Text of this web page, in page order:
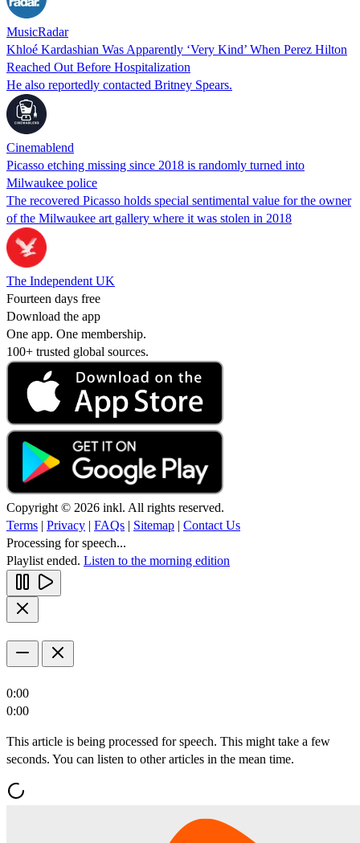
MusicRadar
Khloé Kardashian Was Apparently ‘Very Kind’ When Perez Hilton
Reached Out Before Hospitalization
He also reportedly contacted Britney Spears.
Cinemablend
Picasso etching missing since 2018 is randomly turned into
Milwaukee police
The recovered Picasso holds special sentimental value for the owner
of the Milwaukee art gallery where it was stolen in 2018
The Independent UK
Fourteen days free
Download the app
One app. One membership.
100+ trusted global sources.
Copyright © 2026 inkl. All rights reserved.
Terms | Privacy | FAQs | Sitemap | Contact Us
Processing for speech...
Playlist ended. Listen to the morning edition
0:00
0:00
This article is being processed for speech. This might take a few
seconds. You can listen to other articles in the mean time.